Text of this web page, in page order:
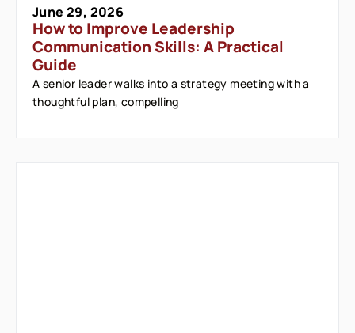
June 29, 2026
How to Improve Leadership
Communication Skills: A Practical
Guide
A senior leader walks into a strategy meeting with a
thoughtful plan, compelling